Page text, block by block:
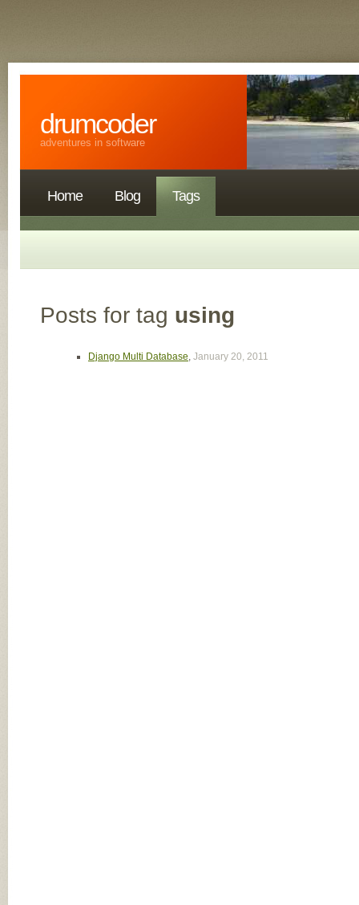
drumcoder
adventures in software
Home Blog Tags
Posts for tag using
Django Multi Database, January 20, 2011